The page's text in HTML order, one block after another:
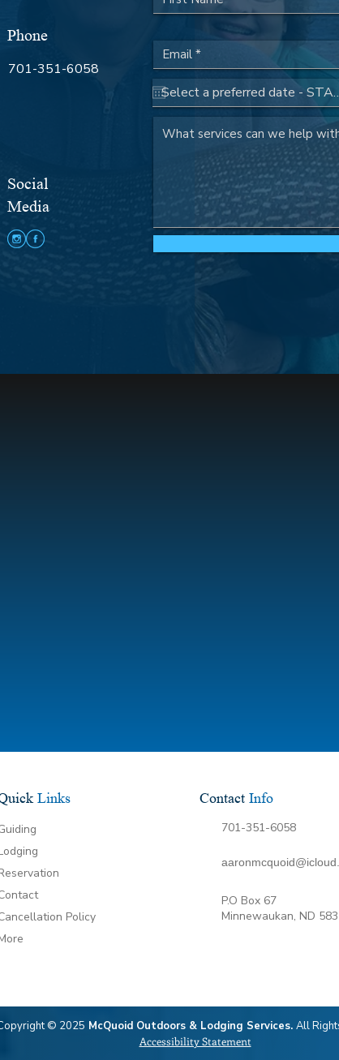
Phone
701-351-6058
Social
Media
Links
Policy
ContactInfo
701-351-6058
P.O Box 67
Minnewaukan, ND
© 2025 McQuoid Outdoors & Lodging Services. All
Accessibility Statement